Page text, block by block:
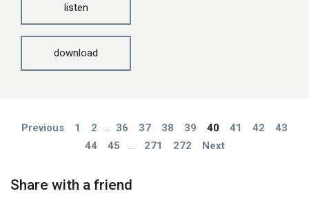
listen
download
Previous 1 2 36 37 38 39 40 41 42
43
44
45 ... 271 272 Next
Share with a friend